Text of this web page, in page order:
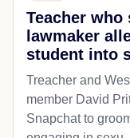
Teacher who
lawmaker
student into
Treacher and
member David
Snapchat to